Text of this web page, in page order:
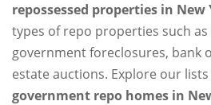
repossessed properties in New
types of repo properties such as
government foreclosures, bank
estate auctions. Explore our
government repo homes in